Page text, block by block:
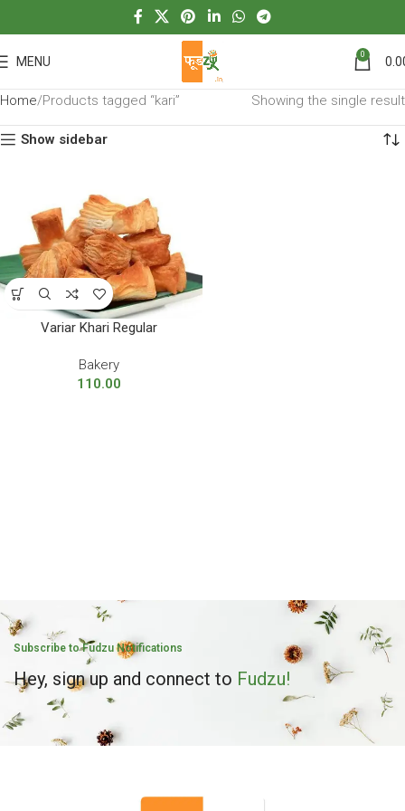
MENU 0
Home Products tagged “kari” Showing the single result
Show sidebar
Variar Khari Regular
Bakery
110.00
Subscribe to Fudzu Notifications
Hey, sign up and connect to Fudzu!